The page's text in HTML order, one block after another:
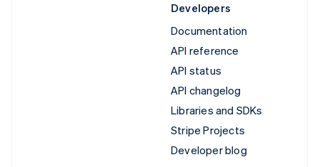
Developers
Documentation
API reference
API status
API changelog
Libraries and SDKs
Stripe Projects
Developer blog